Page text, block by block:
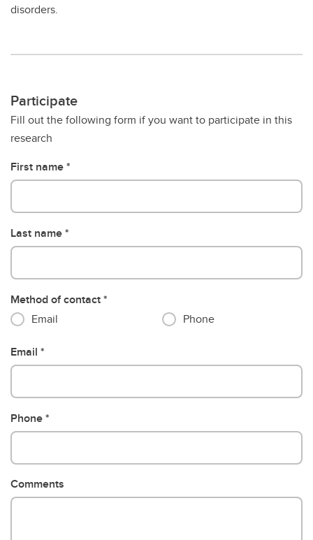
disorders.
Participate
Fill out the following form if you want to participate in this
research
First name
Last name
Method of contact
Email
Phone
Email
Phone
Comments